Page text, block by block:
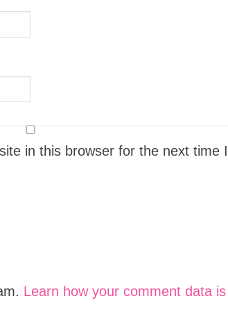
in this browser for the next time I
Learn how your comment data is